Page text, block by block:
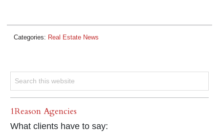
Categories: Real Estate News
1Reason Agencies
What clients have to say: